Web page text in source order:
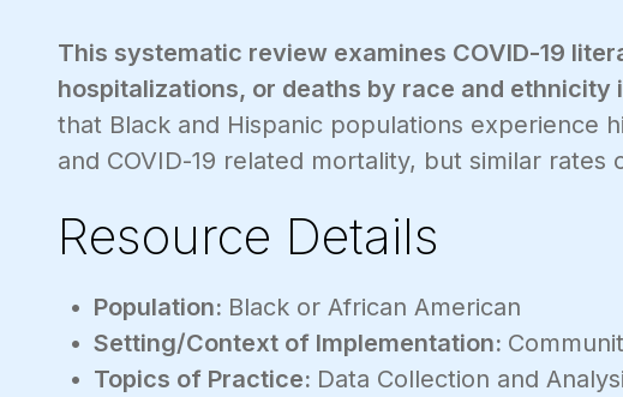
This systematic review examines COVID-19
hospitalizations, or deaths by race and ethnicity
that Black and Hispanic populations experience
and COVID-19 related mortality, but similar rates
Resource Details
Population: Black or African American
Setting/Context of Implementation:
Topics of Practice: Data Collection and